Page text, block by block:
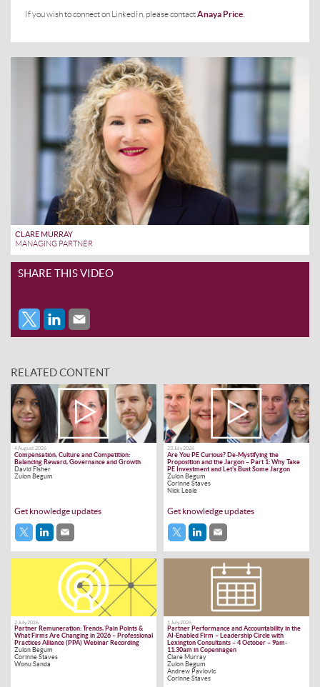
If you wish to connect on LinkedIn, please contactAnaya Price
CLARE MURRAY
MANAGING PARTNER
SHARE THIS VIDEO
RELATED CONTENT
4 August 2026
Compensation, Culture and Competition:
Balancing Reward, Governance and Growth
David Fisher
Zulon Begum
Get knowledge updates
23 July 2026
Are You PE Curious? De-Mystifying the
Proposition and the Jargon – Part 1: Why Take
PE Investment and Let’s Bust Some Jargon
Zulon Begum
Corinne Staves
Nick Leale
Get knowledge updates
2 July 2026
Partner Remuneration: Trends, Pain Points &
What Firms Are Changing in 2026 – Professional
Practices Alliance (PPA) Webinar Recording
Zulon Begum
Corinne Staves
Wonu Sanda
1 July 2026
Partner Performance and Accountability in the
AI-Enabled Firm – Leadership Circle with
Lexington Consultants – 4 October – 9am-
11.30am in Copenhagen
Clare Murray
Zulon Begum
Andrew Pavlovic
Corinne Staves